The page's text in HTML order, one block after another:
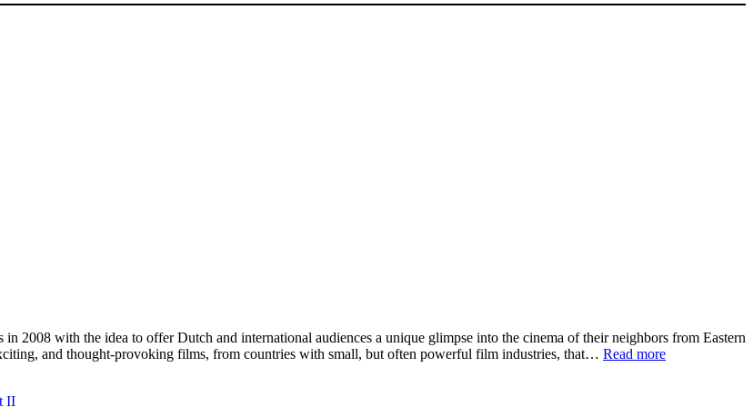
2008 with the idea to offer Dutch and international audiences a unique glimpse into the cinema of their neighbors from Eastern
and thought-provoking films, from countries with small, but often powerful film industries, that… Read more:
II